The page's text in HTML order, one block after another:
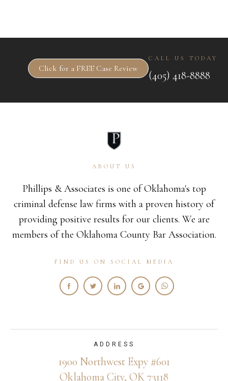
Click for a FREE Case Review
CALL US TODAY
(405) 418-8888
ABOUT US
Phillips & Associates is one of Oklahoma's top
criminal defense law firms with a proven history of
providing positive results for our clients. We are
members of the Oklahoma County Bar Association.
FIND US ON SOCIAL MEDIA
ADDRESS
1900 Northwest Expy #601
Oklahoma City, OK 73118